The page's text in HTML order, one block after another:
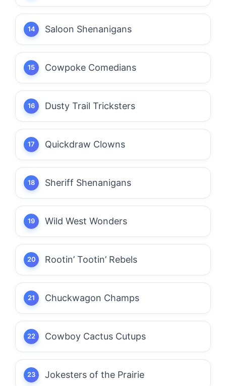
Saloon Shenanigans
Cowpoke Comedians
Dusty Trail Tricksters
Quickdraw Clowns
Sheriff Shenanigans
Wild West Wonders
Rootin’ Tootin’ Rebels
Chuckwagon Champs
Cowboy Cactus Cutups
Jokesters of the Prairie